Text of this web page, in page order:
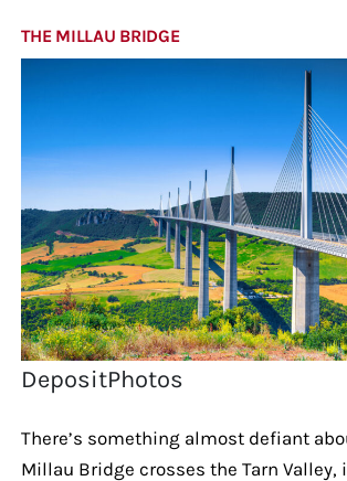
THE MILLAU BRIDGE
DepositPhotos
There’s something almost defiant
Millau Bridge crosses the Tarn Valley,